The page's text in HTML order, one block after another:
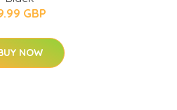
GBP
NOW